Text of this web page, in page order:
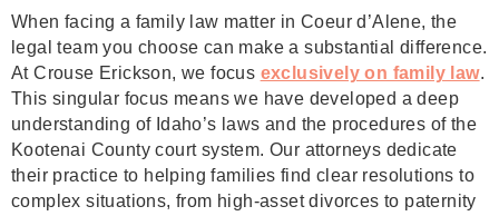
When facing a family law matter in Coeur d’Alene, the
legal team you choose can make a substantial difference.
At Crouse Erickson, we focus exclusively on family law.
This singular focus means we have developed a deep
understanding of Idaho’s laws and the procedures of the
Kootenai County court system. Our attorneys dedicate
their practice to helping families find clear resolutions to
complex situations, from high-asset divorces to paternity